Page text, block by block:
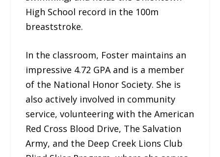
High School record in the 100m
breaststroke.
In the classroom, Foster maintains an
impressive 4.72 GPA and is a member
of the National Honor Society. She is
also actively involved in community
service, volunteering with the American
Red Cross Blood Drive, The Salvation
Army, and the Deep Creek Lions Club